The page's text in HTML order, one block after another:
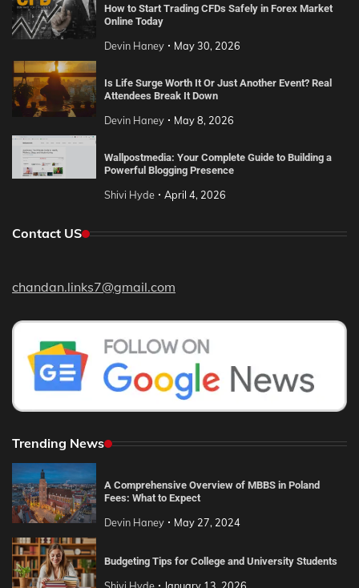
How to Start Trading CFDs Safely in Forex Market
Online Today
Devin Haney May 30, 2026
Is Life Surge Worth It Or Just Another Event? Real
Attendees Break It Down
Devin Haney May 8, 2026
Wallpostmedia: Your Complete Guide to Building a
Powerful Blogging Presence
Shivi Hyde April 4, 2026
Contact US
chandan.links7@gmail.com
Trending News
A Comprehensive Overview of MBBS in Poland
Fees: What to Expect
Devin Haney May 27, 2024
Budgeting Tips for College and University Students
Shivi Hyde January 13, 2026